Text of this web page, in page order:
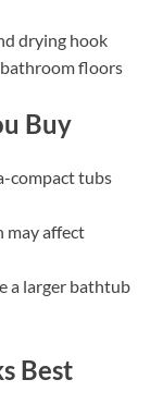
drying hook
floors
Buy
compact tubs
may affect
a larger bathtub
Best